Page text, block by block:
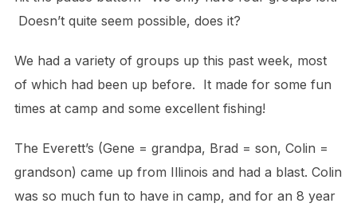
Doesn’t quite seem possible, does it?
We had a variety of groups up this past week, most
of which had been up before. It made for some fun
times at camp and some excellent fishing!
The Everett’s (Gene = grandpa, Brad = son, Colin =
grandson) came up from Illinois and had a blast. Colin
was so much fun to have in camp, and for an 8 year